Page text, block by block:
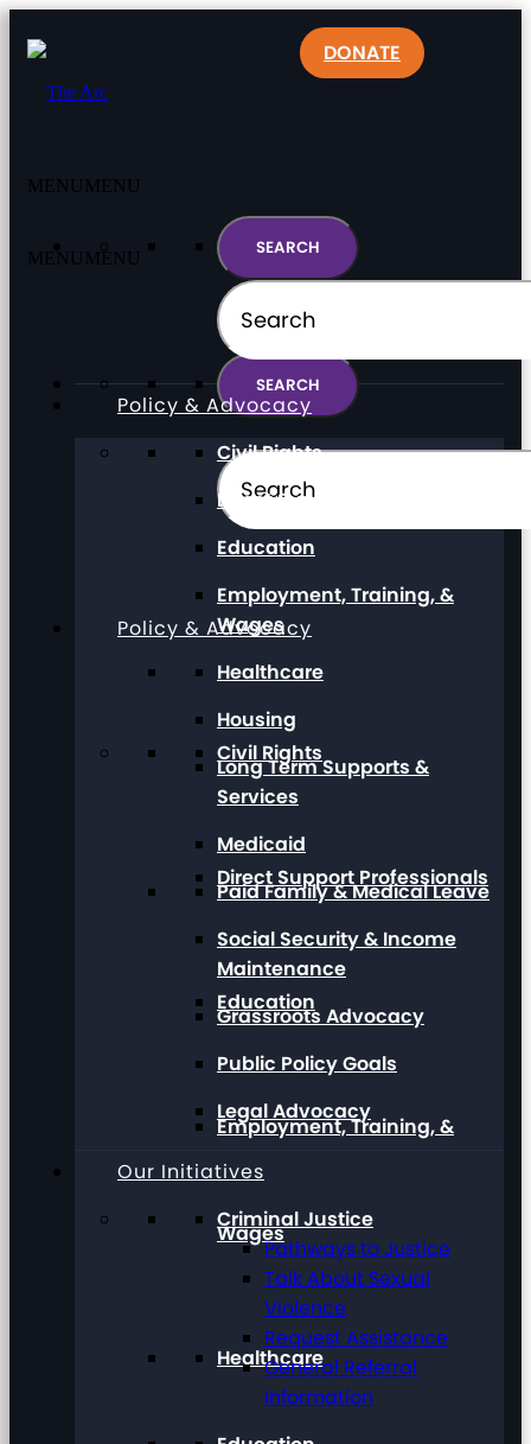
MENU MENU
Policy & Advocacy
Civil Rights
Direct Support Professionals
Education
Employment, Training, &
Wages
Healthcare
DONATE
MENU MENU
Policy & Advocacy
Civil Rights
Direct Support Professionals
Education
Employment, Training, &
Wages
Healthcare
Housing
Long Term Supports &
Services
Medicaid
Paid Family & Medical Leave
Social Security & Income
Maintenance
Grassroots Advocacy
Public Policy Goals
Legal Advocacy
Our Initiatives
Criminal Justice
Pathways to Justice
Talk About Sexual
Violence
Request Assistance
General Referral
Information